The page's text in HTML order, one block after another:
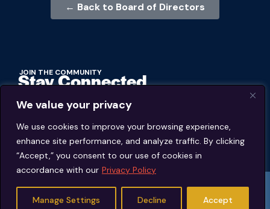
We value your privacy
We use cookies to improve your browsing experience,
enhance site performance, and analyze traffic. By clicking
“Accept,” you consent to our use of cookies in
accordance with our Privacy Policy
Manage Settings Decline Accept
← Back to Board of Directors
JOIN THE COMMUNITY
Stay Connected
BECOME A MEMBER
MEMBER'S PORTAL
© 2026 Jeffrey Young Schema Therapy Association (JYSTA) | 1311 Lawrence